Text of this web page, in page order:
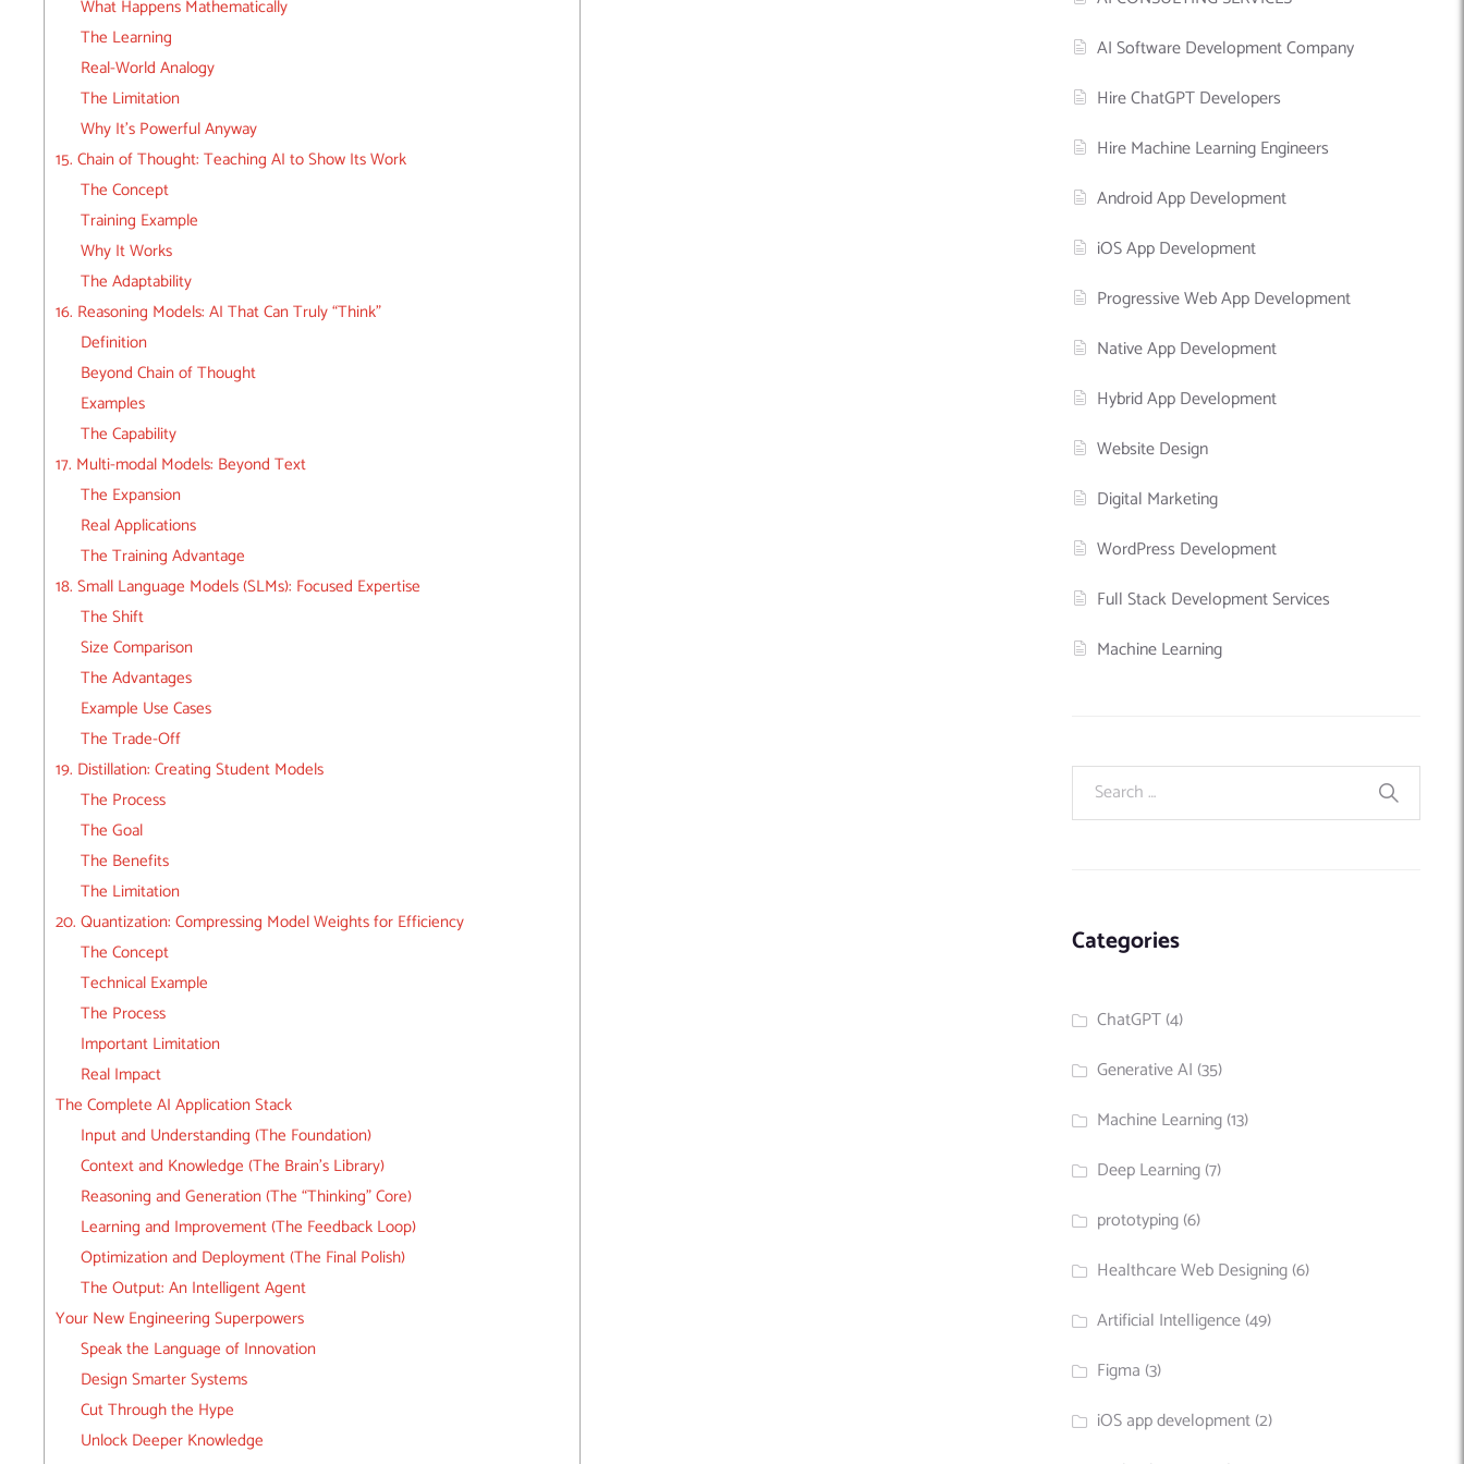
What Happens Mathematically
The Learning
Real-World Analogy
The Limitation
Why It’s Powerful Anyway
15. Chain of Thought: Teaching AI to Show Its Work
The Concept
Training Example
Why It Works
The Adaptability
16. Reasoning Models: AI That Can Truly “Think”
Definition
Beyond Chain of Thought
Examples
The Capability
17. Multi-modal Models: Beyond Text
The Expansion
Real Applications
The Training Advantage
18. Small Language Models (SLMs): Focused Expertise
The Shift
Size Comparison
The Advantages
Example Use Cases
The Trade-Off
19. Distillation: Creating Student Models
The Process
The Goal
The Benefits
The Limitation
20. Quantization: Compressing Model Weights for Efficiency
The Concept
Technical Example
The Process
Important Limitation
Real Impact
The Complete AI Application Stack
Input and Understanding (The Foundation)
Context and Knowledge (The Brain’s Library)
Reasoning and Generation (The “Thinking” Core)
Learning and Improvement (The Feedback Loop)
Optimization and Deployment (The Final Polish)
The Output: An Intelligent Agent
Your New Engineering Superpowers
Speak the Language of Innovation
Design Smarter Systems
Cut Through the Hype
Unlock Deeper Knowledge
AI Software Development Company
Hire ChatGPT Developers
Hire Machine Learning Engineers
Android App Development
iOS App Development
Progressive Web App Development
Native App Development
Hybrid App Development
Website Design
Digital Marketing
WordPress Development
Full Stack Development Services
Machine Learning
Categories
ChatGPT(4)
Generative AI (35)
Machine Learning(13)
Deep Learning(7)
prototyping(6)
Healthcare Web Designing(6)
Artificial Intelligence(49)
Figma (3)
iOS app development(2)